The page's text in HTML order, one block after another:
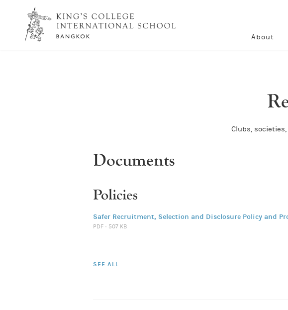
About
Clubs,
Documents
Policies
Safer Recruitment, Selection and Disclosure Policy and
PDF · 507 KB
SEE ALL